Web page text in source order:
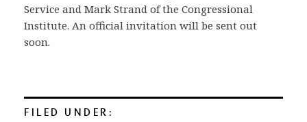
Service and Mark Strand of the Congressional
Institute. An official invitation will be sent out
soon.
FILED UNDER: